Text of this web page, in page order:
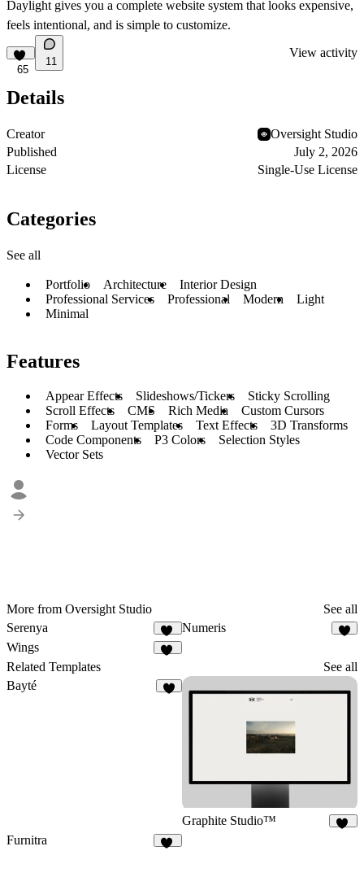
Daylight gives you a complete website system that looks expensive,
feels intentional, and is simple to customize.
65
11
View activity
Details
Creator
Oversight Studio
Published
July 2, 2026
License
Single-Use License
Categories
See all
Portfolio Architecture
Interior Design
Professional Services
Professional Modern
Light
Minimal
Features
Appear Effects Slideshows/Tickers
Sticky Scrolling
Scroll Effects
CMS Rich Media
Custom Cursors
Forms
Layout Templates Text Effects
3D Transforms
Code Components
P3 Colors
Selection Styles
Vector Sets
More from Oversight Studio
See all
Serenya
10
Numeris
Wings
Related Templates
See all
Bayté
Graphite Studio™
Furnitra